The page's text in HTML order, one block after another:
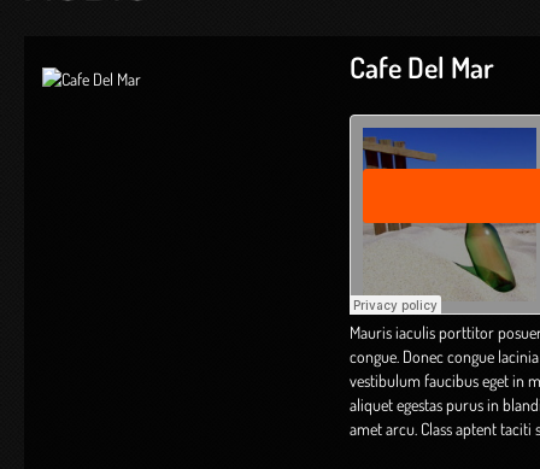
Cafe Del Mar
Mauris iaculis porttitor
congue. Donec congue
vestibulum faucibus eget in
aliquet egestas purus in
amet arcu. Class aptent